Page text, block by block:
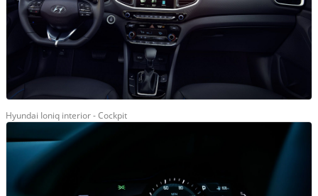
Hyundai Ioniq interior - Cockpit